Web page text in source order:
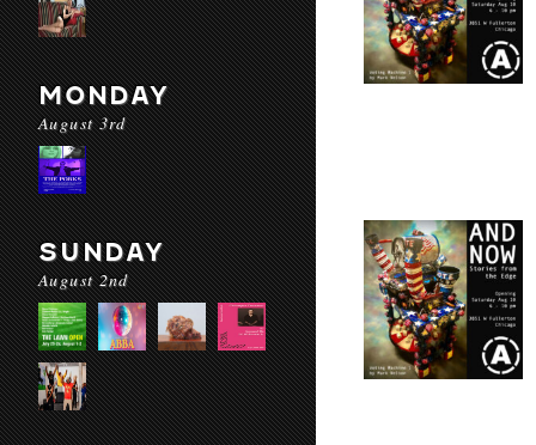
MONDAY
August 3rd
SUNDAY
August 2nd